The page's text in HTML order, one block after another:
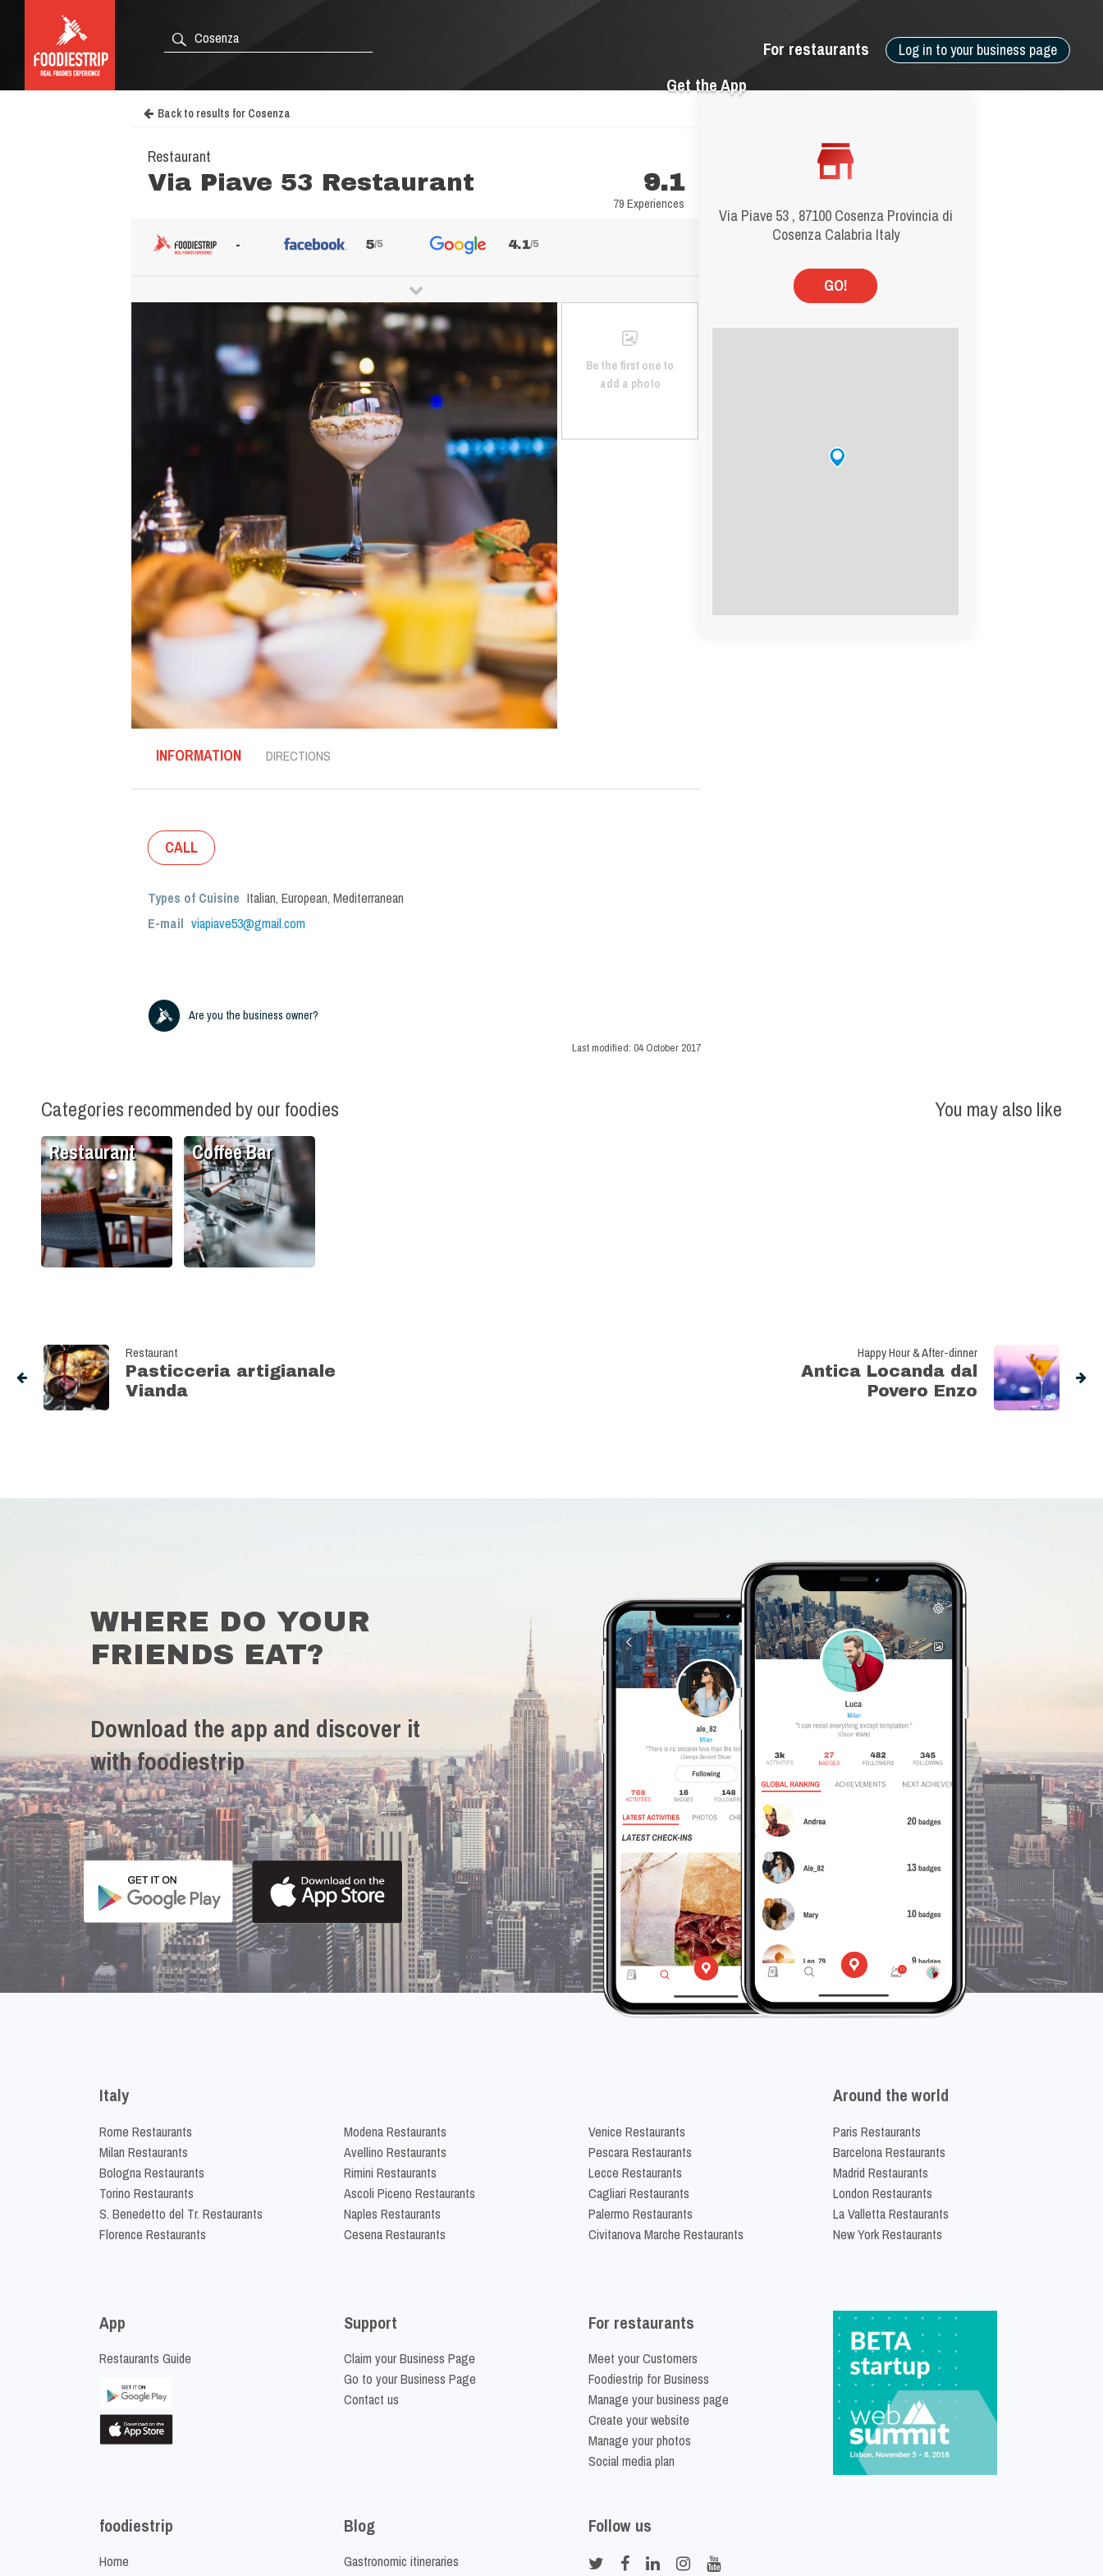
Log in to your business page
For restaurants
Get the App
Via Piave 53 , 87100 Cosenza Provincia di
Cosenza Calabria Italy
GO!
Back to results for Cosenza
Restaurant
Via Piave 53 Restaurant 9.1
79 Experiences
- 5/5 4.1/5
Be the first one to
add a photo
INFORMATION DIRECTIONS
CALL
Types of Cuisine Italian, European, Mediterranean
E-mail viapiave53@gmail.com
Are you the business owner?
Last modified: 04 October 2017
Categories recommended by our foodies
Restaurant Coffee Bar
You may also like
Restaurant
Pasticceria artigianale
Vianda
Happy Hour & After-dinner
Antica Locanda dal
Povero Enzo
WHERE DO YOUR
FRIENDS EAT?
Download the app and discover it
with foodiestrip
Italy
Rome Restaurants
Milan Restaurants
Bologna Restaurants
Torino Restaurants
S. Benedetto del Tr. Restaurants
Florence Restaurants
Modena Restaurants
Avellino Restaurants
Rimini Restaurants
Ascoli Piceno Restaurants
Naples Restaurants
Cesena Restaurants
Venice Restaurants
Pescara Restaurants
Lecce Restaurants
Cagliari Restaurants
Palermo Restaurants
Civitanova Marche Restaurants
Around the world
Paris Restaurants
Barcelona Restaurants
Madrid Restaurants
London Restaurants
La Valletta Restaurants
New York Restaurants
App
Restaurants Guide
Support
Claim your Business Page
Go to your Business Page
Contact us
For restaurants
Meet your Customers
Foodiestrip for Business
Manage your business page
Create your website
Manage your photos
Social media plan
foodiestrip
Home
Blog
Gastronomic itineraries
Follow us